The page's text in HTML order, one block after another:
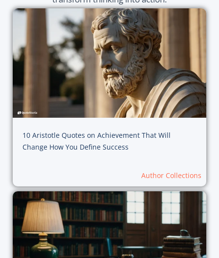
10 Aristotle Quotes on Achievement That Will
Change How You Define Success
Author Collections